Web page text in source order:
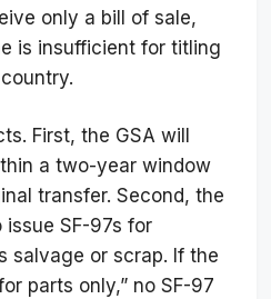
only a bill of sale,
is insufficient for titling
First, the GSA will
a two-year window
transfer. Second, the
SF-97s for
salvage or scrap. If the
parts only,” no SF-97